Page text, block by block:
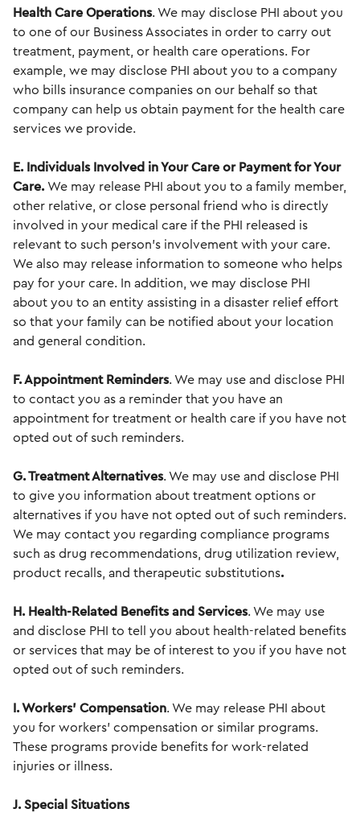
Health Care Operations. We may disclose PHI about you
to one of our Business Associates in order to carry out
treatment, payment, or health care operations. For
example, we may disclose PHI about you to a company
who bills insurance companies on our behalf so that
company can help us obtain payment for the health care
services we provide.
E. Individuals Involved in Your Care or Payment for Your
Care. We may release PHI about you to a family member,
other relative, or close personal friend who is directly
involved in your medical care if the PHI released is
relevant to such person’s involvement with your care.
We also may release information to someone who helps
pay for your care. In addition, we may disclose PHI
about you to an entity assisting in a disaster relief effort
so that your family can be notified about your location
and general condition.
F. Appointment Reminders. We may use and disclose PHI
to contact you as a reminder that you have an
appointment for treatment or health care if you have not
opted out of such reminders.
G. Treatment Alternatives. We may use and disclose PHI
to give you information about treatment options or
alternatives if you have not opted out of such reminders.
We may contact you regarding compliance programs
such as drug recommendations, drug utilization review,
product recalls, and therapeutic substitutions.
H. Health-Related Benefits and Services. We may use
and disclose PHI to tell you about health-related benefits
or services that may be of interest to you if you have not
opted out of such reminders.
I. Workers' Compensation. We may release PHI about
you for workers' compensation or similar programs.
These programs provide benefits for work-related
injuries or illness.
J. Special Situations